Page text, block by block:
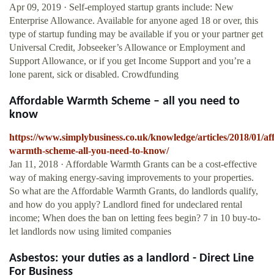
Apr 09, 2019 · Self-employed startup grants include: New
Enterprise Allowance. Available for anyone aged 18 or over, this
type of startup funding may be available if you or your partner get
Universal Credit, Jobseeker’s Allowance or Employment and
Support Allowance, or if you get Income Support and you’re a
lone parent, sick or disabled. Crowdfunding
Affordable Warmth Scheme – all you need to
know
https://www.simplybusiness.co.uk/knowledge/articles/2018/01/
warmth-scheme-all-you-need-to-know/
Jan 11, 2018 · Affordable Warmth Grants can be a cost-effective
way of making energy-saving improvements to your properties.
So what are the Affordable Warmth Grants, do landlords qualify,
and how do you apply? Landlord fined for undeclared rental
income; When does the ban on letting fees begin? 7 in 10 buy-to-
let landlords now using limited companies
Asbestos: your duties as a landlord - Direct Line
For Business